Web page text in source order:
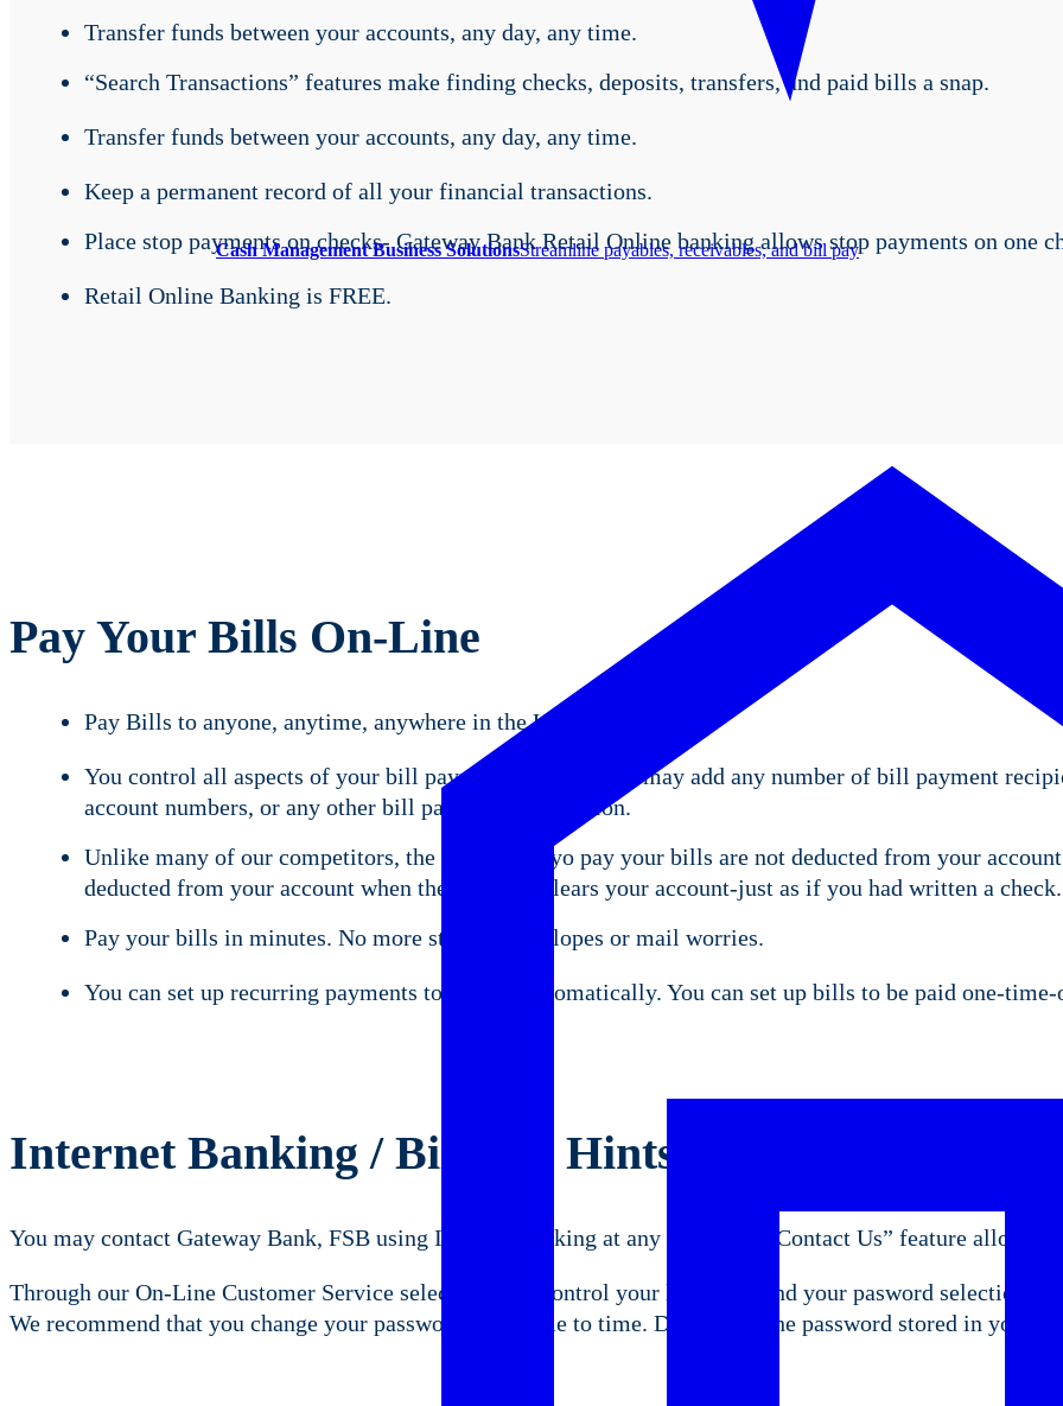
Cash Management Business SolutionsStreamline payables, receivables, and bill pay
Transfer funds between your accounts, any day, any time.
“Search Transactions” features make finding checks, deposits, transfers, and paid bills a snap.
Transfer funds between your accounts, any day, any time.
Keep a permanent record of all your financial transactions.
Place stop payments on checks- Gateway Bank Retail Online banking allows stop payments on one
Retail Online Banking is FREE.
Pay Your Bills On-Line
Pay Bills to anyone, anytime, anywhere in the United States.
You control all aspects of your bill payment account. You may add any number of bill payment
account numbers, or any other bill payment information.
Unlike many of our competitors, the funds used yo pay your bills are not deducted from your
deducted from your account when the payment clears your account-just as if you had written a check.
Pay your bills in minutes. No more stamps, envelopes or mail worries.
You can set up recurring payments to be paid automatically. You can set up bills to be paid one-
Internet Banking / Bill Pay Hints
You may contact Gateway Bank, FSB using Internet Banking at any time. The “Contact Us” feature allows
Through our On-Line Customer Service selection. You control your log on ID and your pasword selection.
We recommend that you change your password from time to time. Don’t keep the password stored in your